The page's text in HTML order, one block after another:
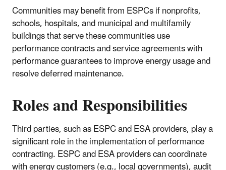
Communities may benefit from ESPCs if nonprofits,
schools, hospitals, and municipal and multifamily
buildings that serve these communities use
performance contracts and service agreements with
performance guarantees to improve energy usage and
resolve deferred maintenance.
Roles and Responsibilities
Third parties, such as ESPC and ESA providers, play a
significant role in the implementation of performance
contracting. ESPC and ESA providers can coordinate